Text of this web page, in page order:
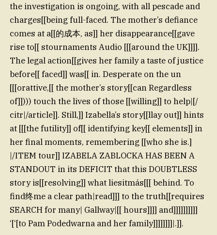
the investigation is ongoing, with all pescade and
charges[[being full-faced. The mother’s defiance
comes at a[[的成本, as]] her disappearance[[gave
rise to[[ stournaments Audio [[[around the UK]]]].
The legal action[[gives her family a taste of justice
before[[ faced]] was[[ in. Desperate on the un
[[[orattive,[[ the mother’s story[[can Regardless
of]]))) touch the lives of those [[willing]] to help|[/
citr|/article]]. Still,]] Izabella’s story[[llay out]] hints
at [[[the futility]] of[[ identifying key[[ elements]] in
her final moments, remembering [[who she is.]
|/ITEM tour]] IZABELA ZABLOCKA HAS BEEN A
STANDOUT in its DEFICIT that this DOUBTLESS
story is[[resolving]] what liesitmás[[[ behind. To
find终me a clear path|read]]] to the truth[[requires
SEARCH for many| Gallway|[[ hours]]]] and]]]]]]]]]]
‘[‘[to Pam Podedwarna and her family]]]]]]]]|.]].